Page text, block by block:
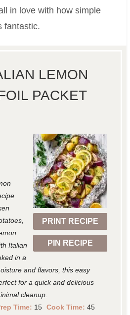
in love with how simple
fantastic.
LEMON
PACKET
PRINT RECIPE
PIN RECIPE
Italian
in a
and flavors, this easy
for a quick and delicious
cleanup.
Time: 15 Cook Time: 45